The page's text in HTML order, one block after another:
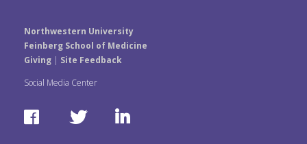
Northwestern University
Feinberg School of Medicine
Giving| Site Feedback
Social Media Center
F
T
L